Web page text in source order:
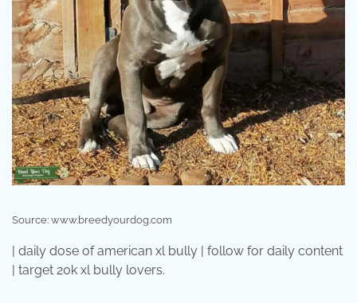
Source: www.breedyourdog.com
| daily dose of american xl bully | follow for daily content
| target 20k xl bully lovers.